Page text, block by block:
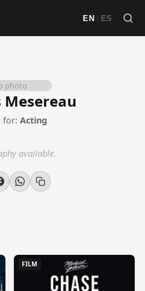
EN | ES
photo
Mesereau
for: Acting
available.
FILM